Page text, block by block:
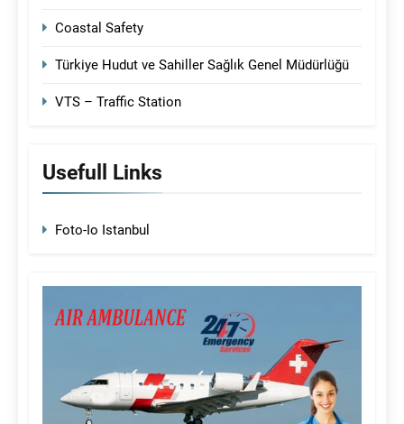
Coastal Safety
Türkiye Hudut ve Sahiller Sağlık Genel Müdürlüğü
VTS – Traffic Station
Usefull Links
Foto-Io Istanbul